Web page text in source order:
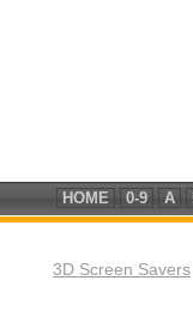
HOME 0-9 A
3D Screen Savers